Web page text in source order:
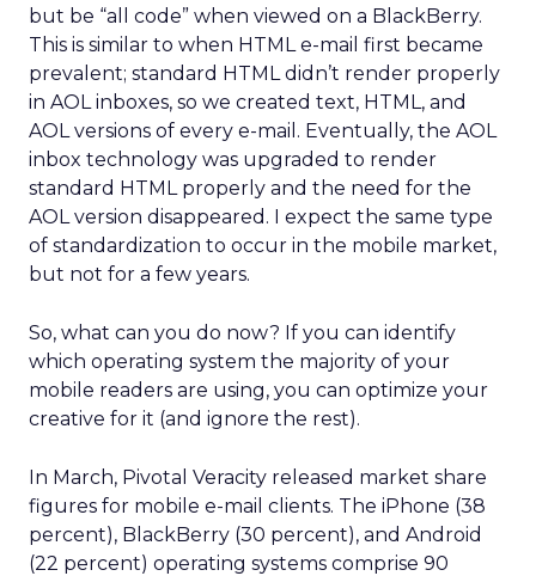
but be “all code” when viewed on a BlackBerry.
This is similar to when HTML e-mail first became
prevalent; standard HTML didn’t render properly
in AOL inboxes, so we created text, HTML, and
AOL versions of every e-mail. Eventually, the AOL
inbox technology was upgraded to render
standard HTML properly and the need for the
AOL version disappeared. I expect the same type
of standardization to occur in the mobile market,
but not for a few years.
So, what can you do now? If you can identify
which operating system the majority of your
mobile readers are using, you can optimize your
creative for it (and ignore the rest).
In March, Pivotal Veracity released market share
figures for mobile e-mail clients. The iPhone (38
percent), BlackBerry (30 percent), and Android
(22 percent) operating systems comprise 90